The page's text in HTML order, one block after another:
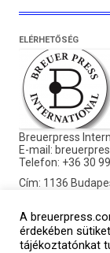
ELÉRHETŐSÉG
Breuerpress
E-mail:
Telefon: +36 30
Cím: 1136
©2016
A
érdekében
tájékoztatónkat